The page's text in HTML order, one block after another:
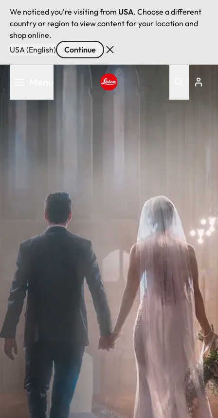
We noticed you're visiting from USA. Choose a different
country or region to view content for your location and
shop online.
USA (English)
Continue
Leica logo - Home